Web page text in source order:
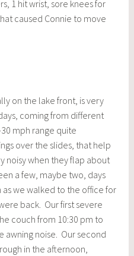
1 hit wrist, sore knees for
caused Connie to move
on the lake front, is very
coming from different
mph range quite
over the slides, that help
noisy when they flap about
a few, maybe two, days
we walked to the office for
back. Our first severe
couch from 10:30 pm to
awning noise. Our second
in the afternoon,